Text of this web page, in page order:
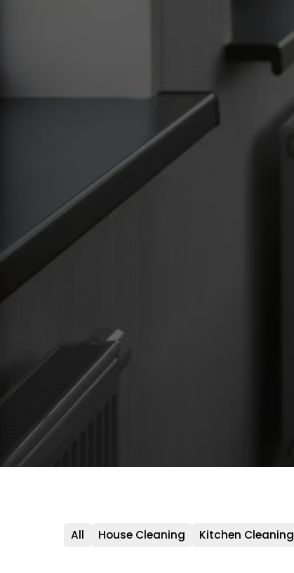
All House Cleaning Kitchen Cleaning